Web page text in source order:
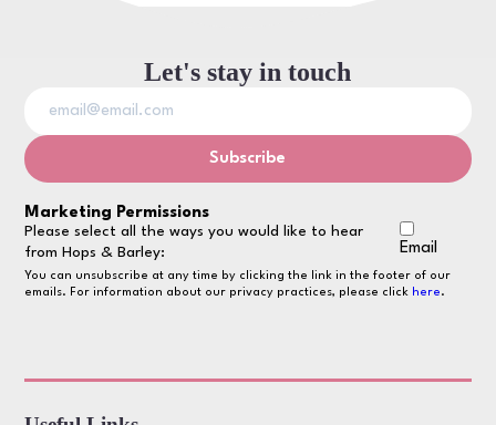
Let's stay in touch
Marketing Permissions
Please select all the ways you would like to hear
from Hops & Barley:
Email
You can unsubscribe at any time by clicking the link in the footer of our
emails. For information about our privacy practices, please click here.